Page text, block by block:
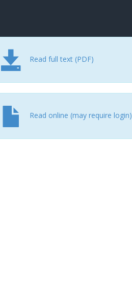
Read full text (PDF)
Read online (may require login)